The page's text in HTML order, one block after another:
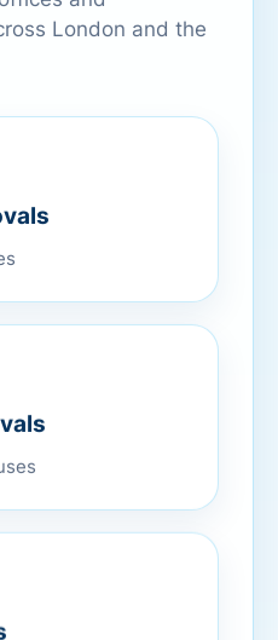
London and the